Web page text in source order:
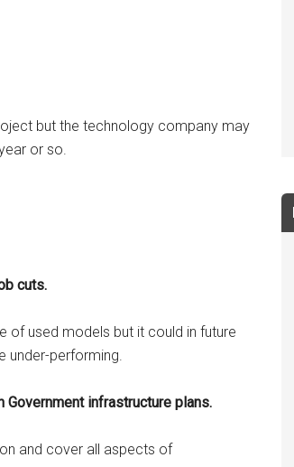
but the technology company may
or so.
cuts.
of used models but it could in future
under-performing.
infrastructure plans.
and cover all aspects of